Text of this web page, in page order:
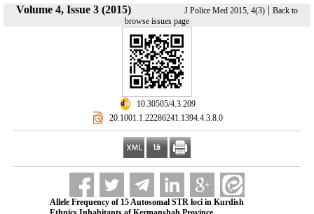
Volume 4, Issue 3 (2015) J Police Med 2015, 4(3) | Back to
browse issues page
‎ 10.30505/4.3.209
‎ 20.1001.1.22286241.1394.4.3.8.0
Allele Frequency of 15 Autosomal STR loci in Kurdish